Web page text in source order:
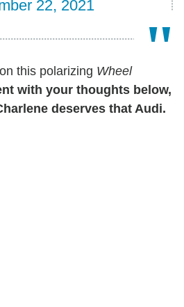
22, 2021
this polarizing Wheel
with your thoughts below,
deserves that Audi.